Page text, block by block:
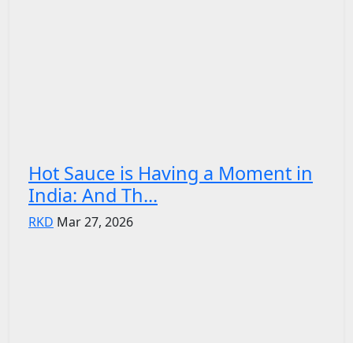
Hot Sauce is Having a Moment in
India: And Th...
RKD Mar 27, 2026